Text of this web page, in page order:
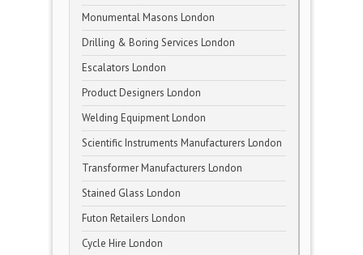
Monumental Masons London
Drilling & Boring Services London
Escalators London
Product Designers London
Welding Equipment London
Scientific Instruments Manufacturers London
Transformer Manufacturers London
Stained Glass London
Futon Retailers London
Cycle Hire London